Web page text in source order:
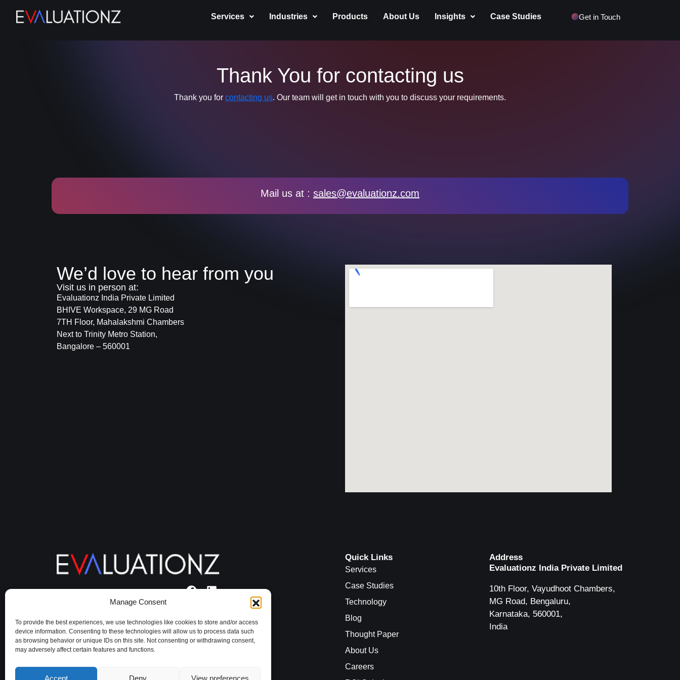
Manage Consent
To provide the best experiences, we use technologies like cookies to store and/or access
device information. Consenting to these technologies will allow us to process data such
as browsing behavior or unique IDs on this site. Not consenting or withdrawing consent,
may adversely affect certain features and functions.
Accept Deny View preferences
Services Industries Products About Us Insights Case Studies Get in Touch
Thank You for contacting us
Thank you for contacting us. Our team will get in touch with you to discuss your requirements.
Mail us at : sales@evaluationz.com
We’d love to hear from you
Visit us in person at:
Evaluationz India Private Limited
BHIVE Workspace, 29 MG Road
7TH Floor, Mahalakshmi Chambers
Next to Trinity Metro Station,
Bangalore – 560001
|Cookie policy|
Policy
Quick Links
Services
Case Studies
Technology
Blog
Thought Paper
About Us
Careers
Address
Evaluationz India Private Limited
10th Floor, Vayudhoot Chambers,
MG Road, Bengaluru,
Karnataka, 560001,
India